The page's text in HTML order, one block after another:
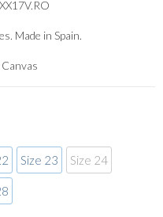
Made in Spain.
Size 23 Size 24